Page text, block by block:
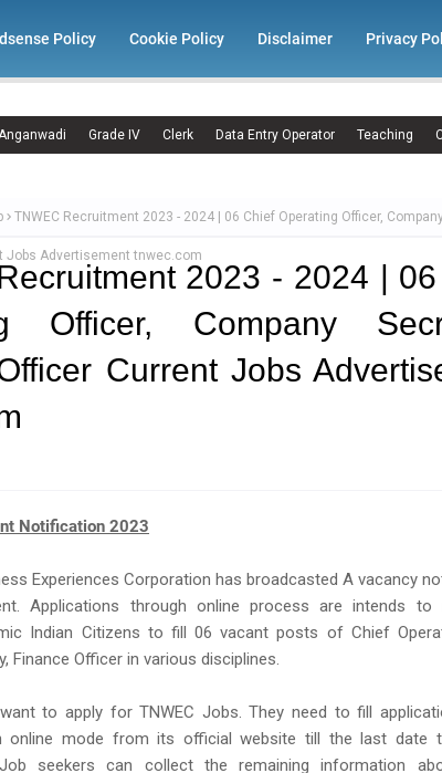
Policy Cookie Policy Disclaimer Privacy
Grade IV Clerk Data Entry Operator Teaching
TNWEC Recruitment 2023 - 2024 | 06 Chief Operating Officer,
Jobs Advertisement tnwec.com
2023 - 2024 |
Officer, Company
Current Jobs
Notification 2023
Experiences Corporation has broadcasted A vacancy
Applications through online process are intends
Indian Citizens to fill 06 vacant posts of Chief
Finance Officer in various disciplines.
to apply for TNWEC Jobs. They need to fill
online mode from its official website till the last date
seekers can collect the remaining information